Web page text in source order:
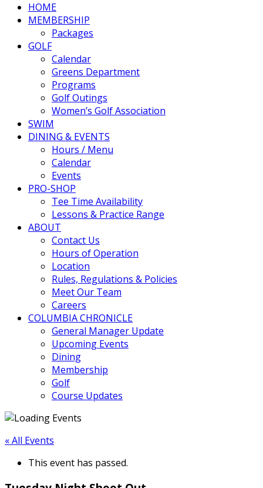
Columbia Hills
HOME
MEMBERSHIP
Packages
GOLF
Calendar
Greens Department
Programs
Golf Outings
Women’s Golf Association
SWIM
DINING & EVENTS
Hours / Menu
Calendar
Events
PRO-SHOP
Tee Time Availability
Lessons & Practice Range
ABOUT
Contact Us
Hours of Operation
Location
Rules, Regulations & Policies
Meet Our Team
Careers
COLUMBIA CHRONICLE
General Manager Update
Upcoming Events
Dining
Membership
Golf
Course Updates
« All Events
This event has passed.